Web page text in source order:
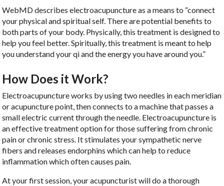
WebMD describes electroacupuncture as a means to “connect
your physical and spiritual self. There are potential benefits to
both parts of your body. Physically, this treatment is designed to
help you feel better. Spiritually, this treatment is meant to help
you understand your qi and the energy you have around you.”
How Does it Work?
Electroacupuncture works by using two needles in each meridian
or acupuncture point, then connects to a machine that passes a
small electric current through the needle. Electroacupuncture is
an effective treatment option for those suffering from chronic
pain or chronic stress. It stimulates your sympathetic nerve
fibers and releases endorphins which can help to reduce
inflammation which often causes pain.
At your first session, your acupuncturist will do a thorough